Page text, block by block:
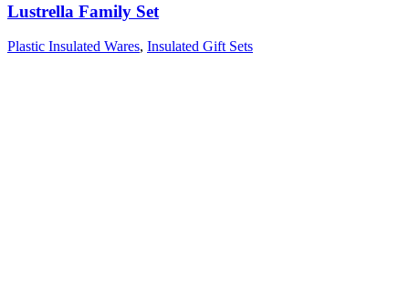
Lustrella Family Set
Plastic Insulated Wares, Insulated Gift Sets